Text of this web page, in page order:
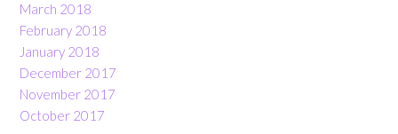
March 2018
February 2018
January 2018
December 2017
November 2017
October 2017